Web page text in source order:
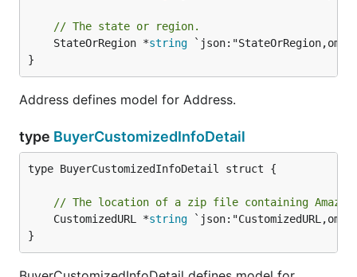
// The state or region.
	StateOrRegion *
string
}
Address defines model for Address.
type BuyerCustomizedInfoDetail
type BuyerCustomizedInfoDetail struct {
// The location of a zip file containing Amazon
	CustomizedURL *
string
}